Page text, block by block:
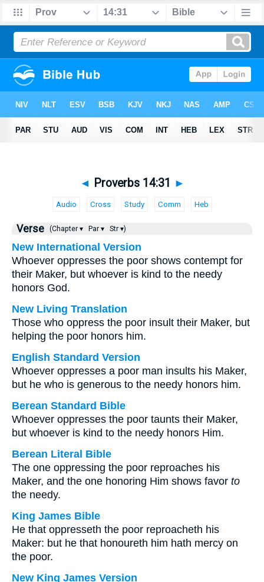
◄ Proverbs 14:31 ►
Audio Cross Study Comm Heb
Verse (Chapter ▾ Par ▾ Str ▾)
New International Version
Whoever oppresses the poor shows contempt for
their Maker, but whoever is kind to the needy
honors God.
New Living Translation
Those who oppress the poor insult their Maker, but
helping the poor honors him.
English Standard Version
Whoever oppresses a poor man insults his Maker,
but he who is generous to the needy honors him.
Berean Standard Bible
Whoever oppresses the poor taunts their Maker,
but whoever is kind to the needy honors Him.
Berean Literal Bible
The one oppressing the poor reproaches his
Maker, and the one honoring Him shows favor to
the needy.
King James Bible
He that oppresseth the poor reproacheth his
Maker: but he that honoureth him hath mercy on
the poor.
New King James Version